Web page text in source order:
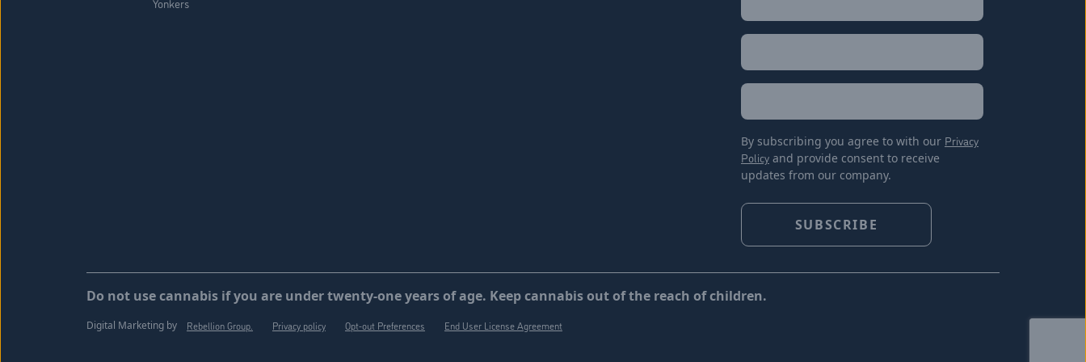
Yonkers
Email
Location
By subscribing you agree to with our Privacy
Policyand provide consent to receive
updates from our company.
Do not use cannabis if you are under twenty-one years of age. Keep cannabis out of the reach of children.
Digital Marketing by Rebellion Group. Privacy policy Opt-out Preferences End User License Agreement